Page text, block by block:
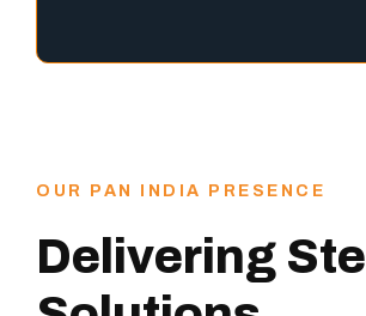
OUR PAN INDIA PRESENCE
Delivering